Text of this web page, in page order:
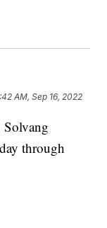
AM, Sep 16, 2022
Solvang
through